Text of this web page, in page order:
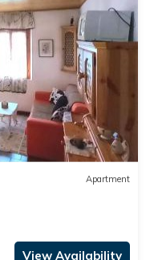
Apartment
View Availability